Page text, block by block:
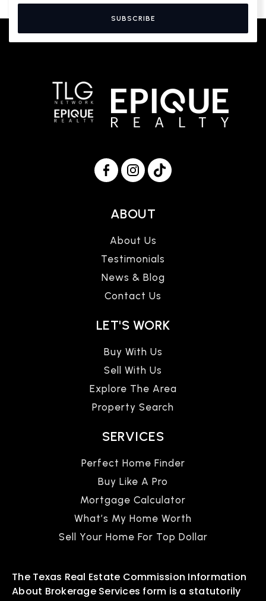
SUBSCRIBE
ABOUT
About Us
Testimonials
News & Blog
Contact Us
LET'S WORK
Buy With Us
Sell With Us
Explore The Area
Property Search
SERVICES
Perfect Home Finder
Buy Like A Pro
Mortgage Calculator
What’s My Home Worth
Sell Your Home For Top Dollar
The Texas Real Estate Commission Information
About Brokerage Services form is a statutorily